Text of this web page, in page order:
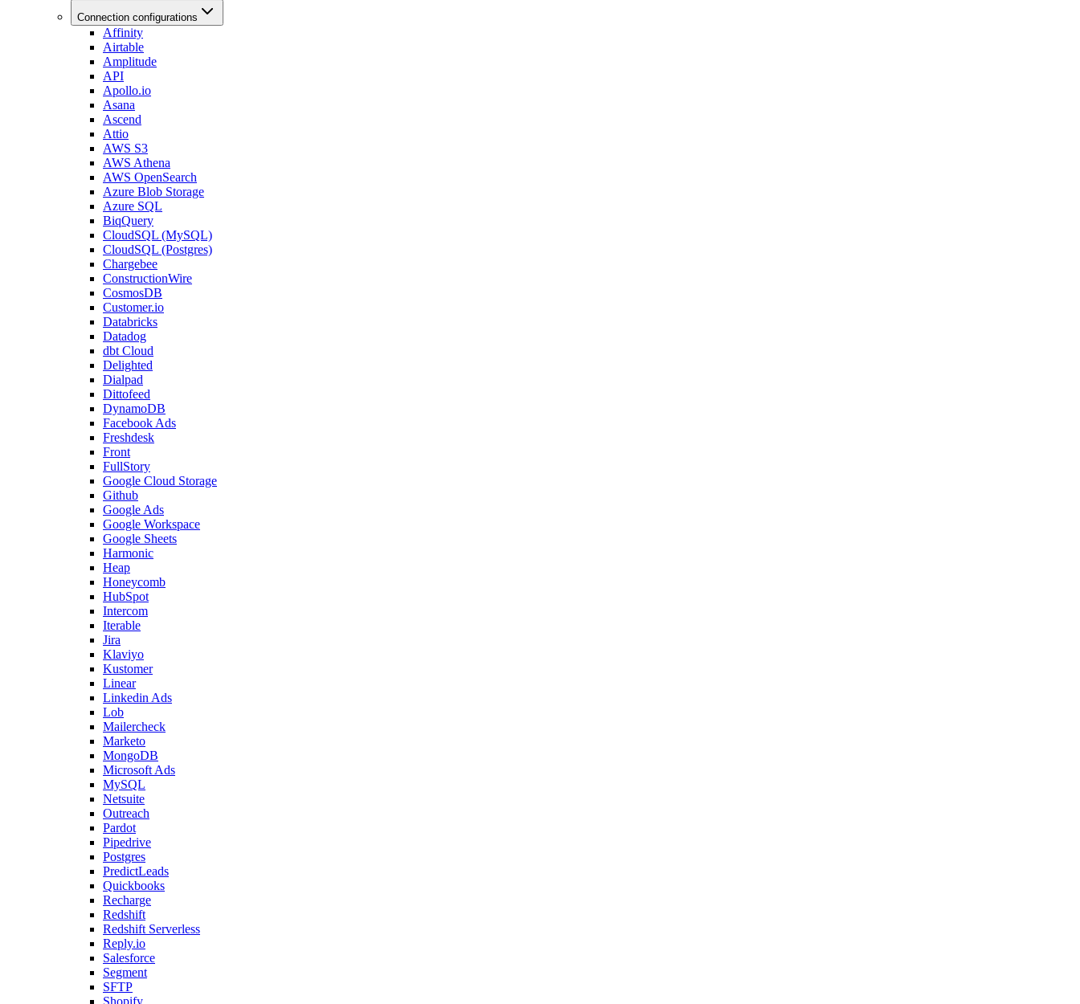
Connection configurations
Affinity
Airtable
Amplitude
API
Apollo.io
Asana
Ascend
Attio
AWS S3
AWS Athena
AWS OpenSearch
Azure Blob Storage
Azure SQL
BiqQuery
CloudSQL (MySQL)
CloudSQL (Postgres)
Chargebee
ConstructionWire
CosmosDB
Customer.io
Databricks
Datadog
dbt Cloud
Delighted
Dialpad
Dittofeed
DynamoDB
Facebook Ads
Freshdesk
Front
FullStory
Google Cloud Storage
Github
Google Ads
Google Workspace
Google Sheets
Harmonic
Heap
Honeycomb
HubSpot
Intercom
Iterable
Jira
Klaviyo
Kustomer
Linear
Linkedin Ads
Lob
Mailercheck
Marketo
MongoDB
Microsoft Ads
MySQL
Netsuite
Outreach
Pardot
Pipedrive
Postgres
PredictLeads
Quickbooks
Recharge
Redshift
Redshift Serverless
Reply.io
Salesforce
Segment
SFTP